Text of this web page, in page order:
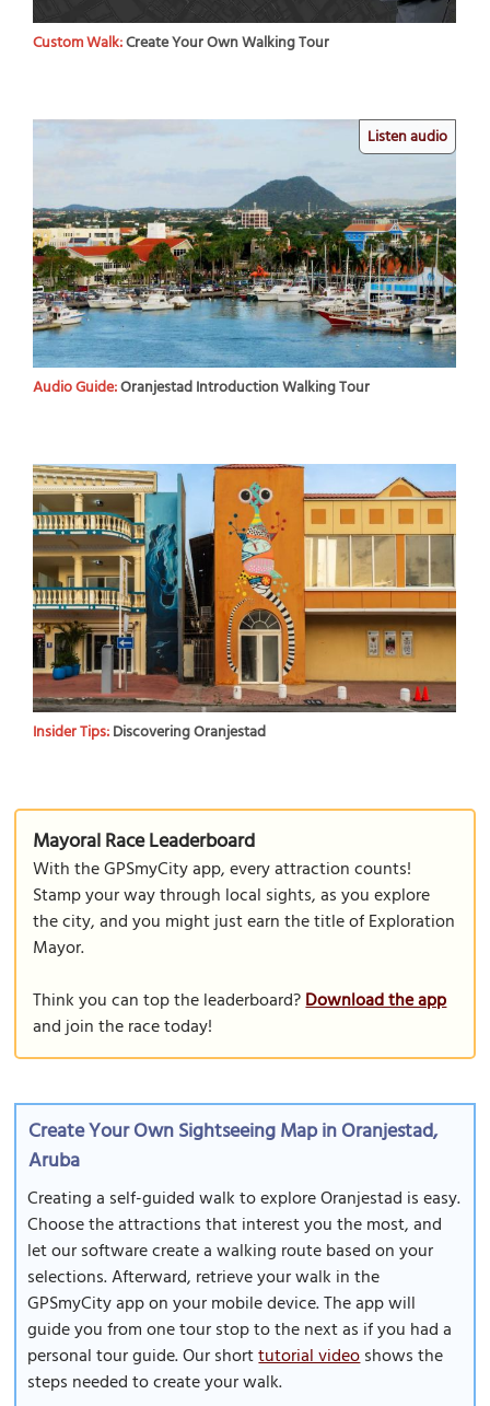
Custom Walk:Create Your Own Walking Tour
Listen audio
Audio Guide:Oranjestad Introduction Walking Tour
Insider Tips:Discovering Oranjestad
Mayoral Race Leaderboard
With the GPSmyCity app, every attraction counts!
Stamp your way through local sights, as you explore
the city, and you might just earn the title of Exploration
Mayor.
Think you can top the leaderboard?Download the app
and join the race today!
Create Your Own Sightseeing Map in Oranjestad,
Aruba
Creating a self-guided walk to explore Oranjestad is easy.
Choose the attractions that interest you the most, and
let our software create a walking route based on your
selections. Afterward, retrieve your walk in the
GPSmyCity app on your mobile device. The app will
guide you from one tour stop to the next as if you had a
personal tour guide. Our shorttutorial videoshows the
steps needed to create your walk.